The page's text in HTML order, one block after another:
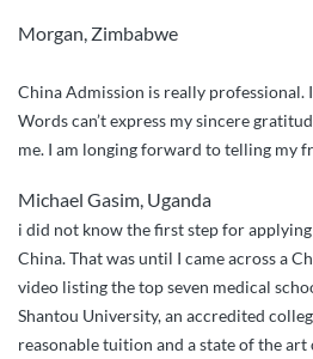
Morgan, Zimbabwe
China Admission is really professional.
Words can’t express my sincere
me. I am longing forward to telling my
Michael Gasim, Uganda
i did not know the first step for
China. That was until I came across a
video listing the top seven medical
Shantou University, an accredited
reasonable tuition and a state of the art